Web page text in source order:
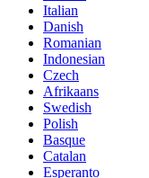
Italian
Danish
Romanian
Indonesian
Czech
Afrikaans
Swedish
Polish
Basque
Catalan
Esperanto